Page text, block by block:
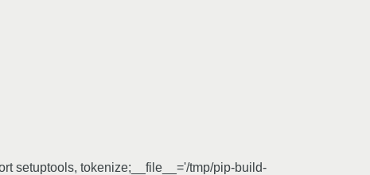
setuptools, tokenize;__file__='/tmp/pip-build-